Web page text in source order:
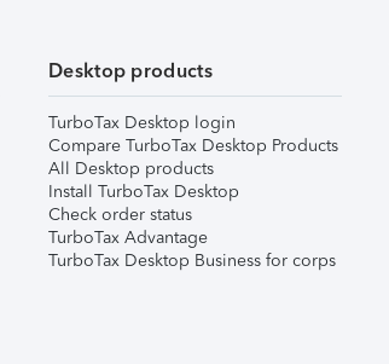
Desktop products
TurboTax Desktop login
Compare TurboTax Desktop Products
All Desktop products
Install TurboTax Desktop
Check order status
TurboTax Advantage
TurboTax Desktop Business for corps